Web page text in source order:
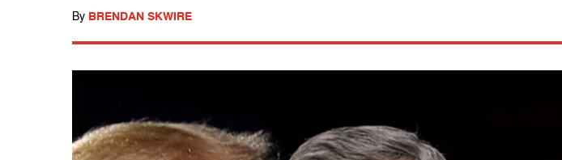
By BRENDAN SKWIRE